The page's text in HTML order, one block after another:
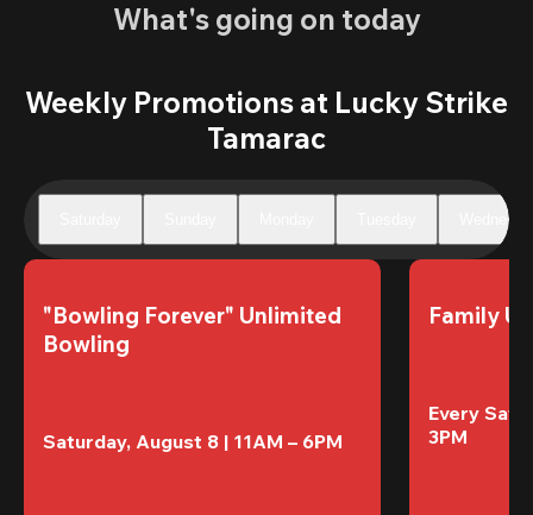
What's going on today
Weekly Promotions at Lucky Strike
Tamarac
"Bowling Forever" Unlimited
Bowling
Saturday, August 8 | 11AM – 6PM
Family
Every
3PM